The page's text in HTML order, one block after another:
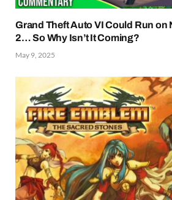
Grand Theft Auto VI Could Run on
2… So Why Isn’t It Coming?
May 9, 2025